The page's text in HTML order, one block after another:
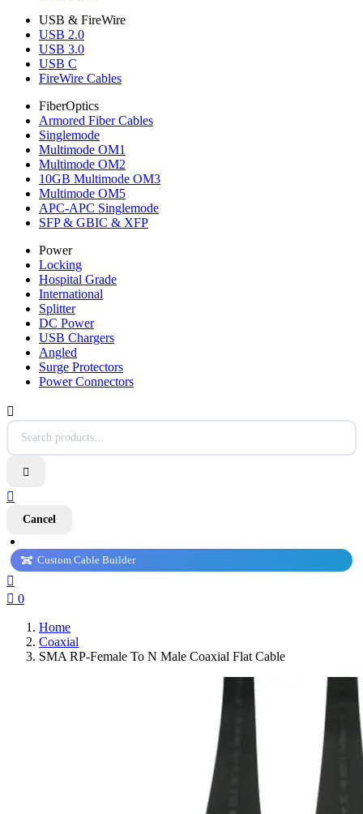
USB & FireWire
USB 2.0
USB 3.0
USB C
FireWire Cables
FiberOptics
Armored Fiber Cables
Singlemode
Multimode OM1
Multimode OM2
10GB Multimode OM3
Multimode OM5
APC-APC Singlemode
SFP & GBIC & XFP
Power
Locking
Hospital Grade
International
Splitter
DC Power
USB Chargers
Angled
Surge Protectors
Power Connectors



Cancel
Custom Cable Builder

 0
Home
Coaxial
SMA RP-Female To N Male Coaxial Flat Cable